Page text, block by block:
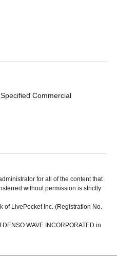
Commercial
for all of the content that
without permission is strictly
of LivePocket Inc. (Registration No.
WAVE INCORPORATED in